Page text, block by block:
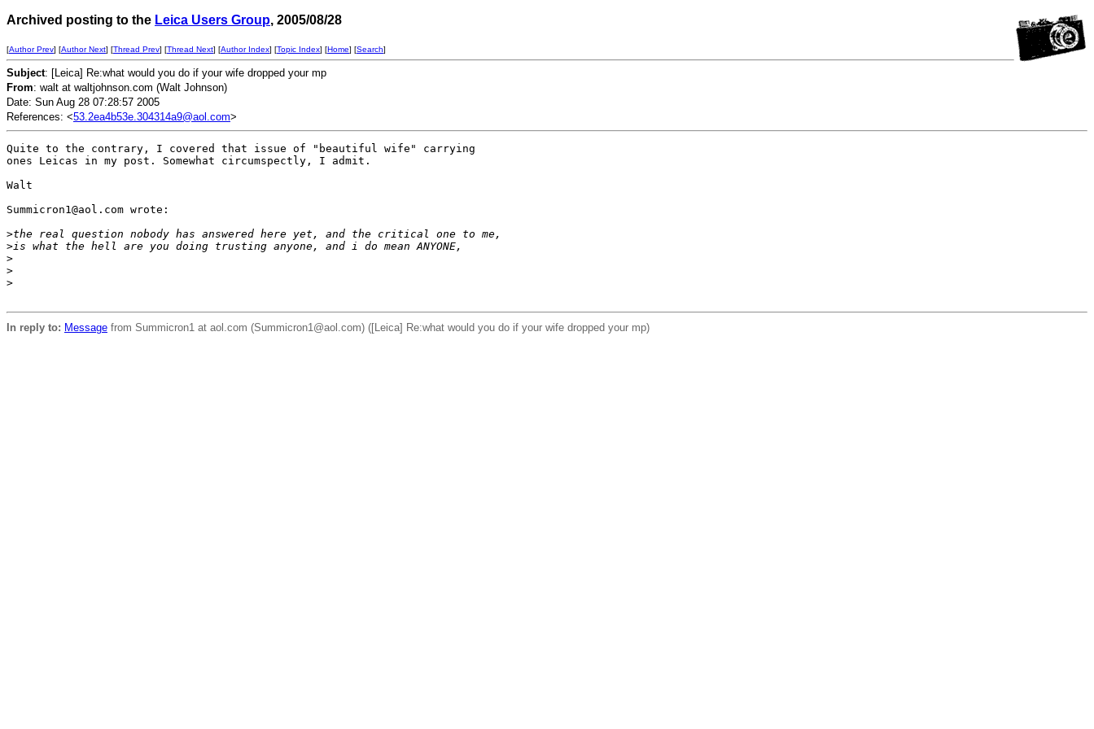
Archived posting to the Leica Users Group, 2005/08/28
[Author Prev] [Author Next] [Thread Prev] [Thread Next] [Author Index] [Topic Index] [Home] [Search]
Subject: [Leica] Re:what would you do if your wife dropped your mp
From: walt at waltjohnson.com (Walt Johnson)
Date: Sun Aug 28 07:28:57 2005
References: <53.2ea4b53e.304314a9@aol.com>
Quite to the contrary, I covered that issue of "beautiful wife" carrying
ones Leicas in my post. Somewhat circumspectly, I admit.
Walt
Summicron1@aol.com wrote:
>the real question nobody has answered here yet, and the critical one to me,
>is what the hell are you doing trusting anyone, and i do mean ANYONE,
>
>
>
In reply to: Message from Summicron1 at aol.com (Summicron1@aol.com) ([Leica] Re:what would you do if your wife dropped your mp)